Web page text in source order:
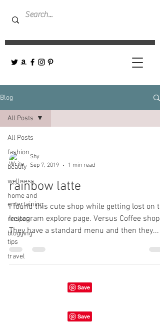
Blog
All Posts
fashion
beauty
wellness
home and
entertaining
recipes
blogging
tips
travel
All Posts
Shy
Sep 7, 2019
1 min read
rainbow latte
I found this cute shop while getting lost on
Instagram explore page. Versus Coffee shop-
They have a standard menu and then they...